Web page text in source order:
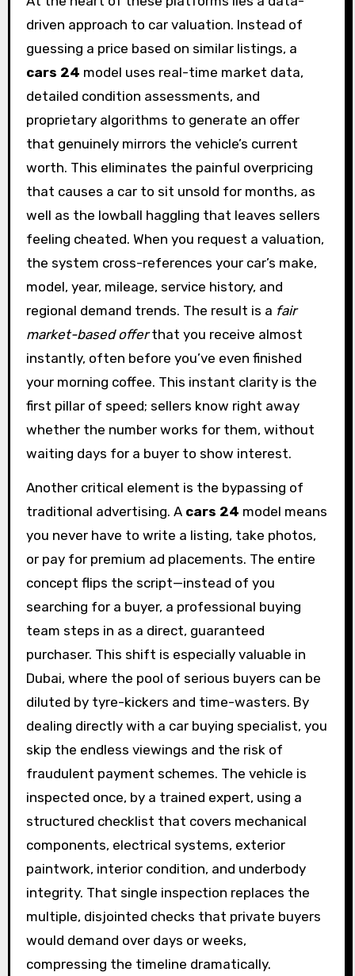
driven approach to car valuation. Instead of
guessing a price based on similar listings, a
cars 24 model uses real-time market data,
detailed condition assessments, and
proprietary algorithms to generate an offer
that genuinely mirrors the vehicle’s current
worth. This eliminates the painful overpricing
that causes a car to sit unsold for months, as
well as the lowball haggling that leaves sellers
feeling cheated. When you request a valuation,
the system cross-references your car’s make,
model, year, mileage, service history, and
regional demand trends. The result is a fair
market-based offerthat you receive almost
instantly, often before you’ve even finished
your morning coffee. This instant clarity is the
first pillar of speed; sellers know right away
whether the number works for them, without
waiting days for a buyer to show interest.
Another critical element is the bypassing of
traditional advertising. A cars 24 model means
you never have to write a listing, take photos,
or pay for premium ad placements. The entire
concept flips the script—instead of you
searching for a buyer, a professional buying
team steps in as a direct, guaranteed
purchaser. This shift is especially valuable in
Dubai, where the pool of serious buyers can be
diluted by tyre-kickers and time-wasters. By
dealing directly with a car buying specialist, you
skip the endless viewings and the risk of
fraudulent payment schemes. The vehicle is
inspected once, by a trained expert, using a
structured checklist that covers mechanical
components, electrical systems, exterior
paintwork, interior condition, and underbody
integrity. That single inspection replaces the
multiple, disjointed checks that private buyers
would demand over days or weeks,
compressing the timeline dramatically.